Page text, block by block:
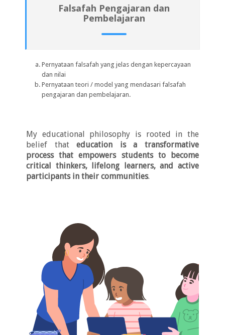
Falsafah Pengajaran dan
Pembelajaran
Pernyataan falsafah yang jelas dengan kepercayaan
dan nilai
Pernyataan teori / model yang mendasari falsafah
pengajaran dan pembelajaran.
My educational philosophy is rooted in the
belief thateducation is a transformative
process that empowers students to become
critical thinkers, lifelong learners, and active
participants in their communities.